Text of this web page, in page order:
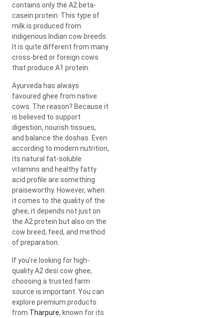
contains only the A2 beta-
casein protein. This type of
milk is produced from
indigenous Indian cow breeds.
It is quite different from many
cross-bred or foreign cows
that produce A1 protein.
Ayurveda has always
favoured ghee from native
cows. The reason? Because it
is believed to support
digestion, nourish tissues,
and balance the doshas. Even
according to modern nutrition,
its natural fat-soluble
vitamins and healthy fatty
acid profile are something
praiseworthy. However, when
it comes to the quality of the
ghee, it depends not just on
the A2 protein but also on the
cow breed, feed, and method
of preparation.
If you’re looking for high-
quality A2 desi cow ghee,
choosing a trusted farm
source is important. You can
explore premium products
from Tharpure, known for its